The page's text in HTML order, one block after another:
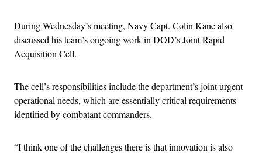
During Wednesday’s meeting, Navy Capt. Colin Kane also
discussed his team’s ongoing work in DOD’s Joint Rapid
Acquisition Cell.
The cell’s responsibilities include the department’s joint urgent
operational needs, which are essentially critical requirements
identified by combatant commanders.
“I think one of the challenges there is that innovation is also